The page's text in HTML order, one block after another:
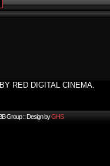
RED DIGITAL CINEMA.
Group :: Design byGHS